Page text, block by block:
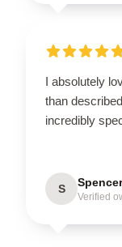
I absolutely
than
incredibly
S Spencer
Verified